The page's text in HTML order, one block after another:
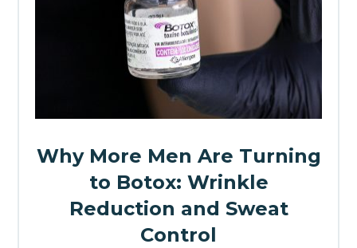
Why More Men Are Turning
to Botox: Wrinkle
Reduction and Sweat
Control